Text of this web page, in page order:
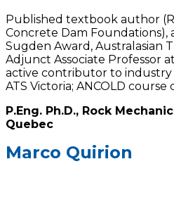
Published textbook author
Concrete Dam Foundations),
Sugden Award, Australasian
Adjunct Associate Professor
active contributor to industry
ATS Victoria; ANCOLD course
P.Eng. Ph.D., Rock
Quebec
Marco Quirion